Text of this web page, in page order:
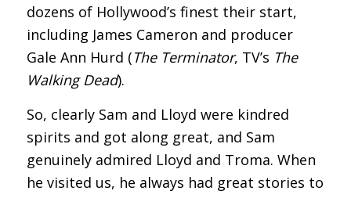
dozens of Hollywood’s finest their start,
including James Cameron and producer
Gale Ann Hurd (The Terminator, TV’s The
Walking Dead).
So, clearly Sam and Lloyd were kindred
spirits and got along great, and Sam
genuinely admired Lloyd and Troma. When
he visited us, he always had great stories to